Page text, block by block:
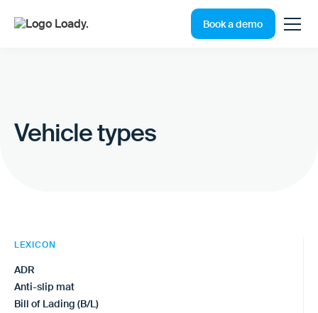
Book a demo
Vehicle types
LEXICON
ADR
Anti-slip mat
Bill of Lading (B/L)